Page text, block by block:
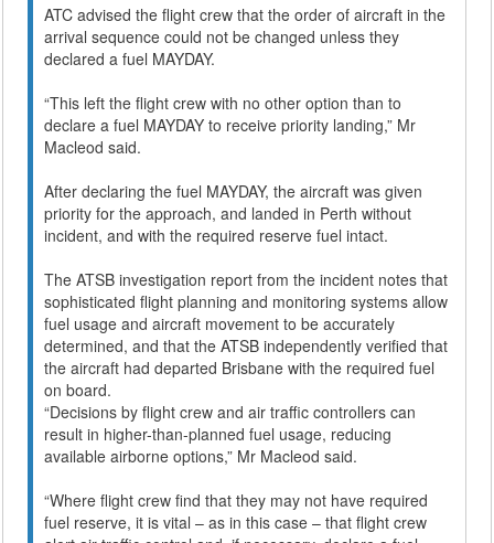
ATC advised the flight crew that the order of aircraft in the
arrival sequence could not be changed unless they
declared a fuel MAYDAY.
“This left the flight crew with no other option than to
declare a fuel MAYDAY to receive priority landing,” Mr
Macleod said.
After declaring the fuel MAYDAY, the aircraft was given
priority for the approach, and landed in Perth without
incident, and with the required reserve fuel intact.
The ATSB investigation report from the incident notes that
sophisticated flight planning and monitoring systems allow
fuel usage and aircraft movement to be accurately
determined, and that the ATSB independently verified that
the aircraft had departed Brisbane with the required fuel
on board.
“Decisions by flight crew and air traffic controllers can
result in higher-than-planned fuel usage, reducing
available airborne options,” Mr Macleod said.
“Where flight crew find that they may not have required
fuel reserve, it is vital – as in this case – that flight crew